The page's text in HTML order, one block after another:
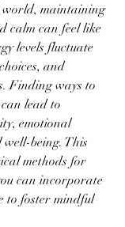
world, maintaining
calm can feel like
levels fluctuate
and
Finding ways to
lead to
emotional
being. This
methods for
can incorporate
to foster mindful